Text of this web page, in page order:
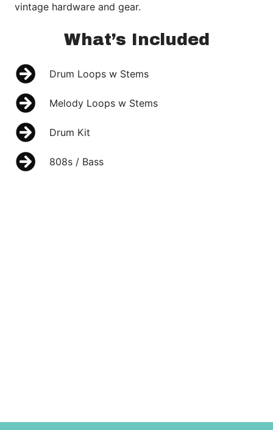
vintage hardware and gear.
What’s Included
Drum Loops w Stems
Melody Loops w Stems
Drum Kit
808s / Bass